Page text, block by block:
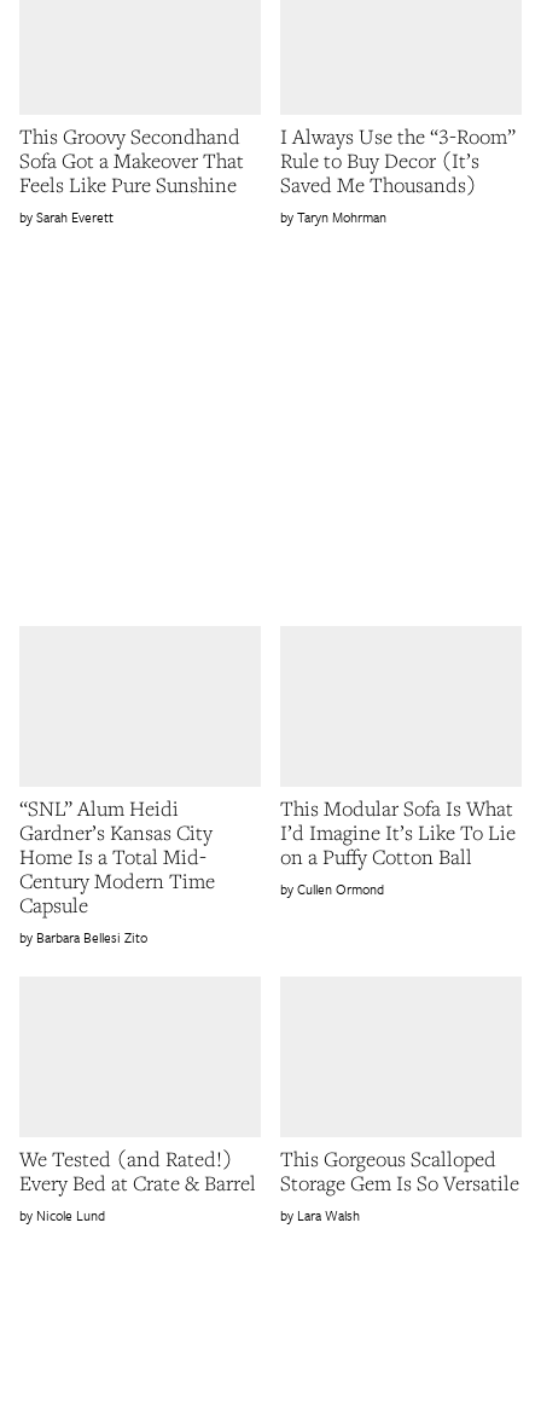
This Groovy Secondhand
Sofa Got a Makeover That
Feels Like Pure Sunshine
Sarah Everett
I Always Use the “3-Room”
Rule to Buy Decor (It’s
Saved Me Thousands)
Taryn Mohrman
“SNL” Alum Heidi
Gardner’s Kansas City
Home Is a Total Mid-
Century Modern Time
Capsule
Barbara Bellesi Zito
This Modular Sofa Is What
I’d Imagine It’s Like To Lie
on a Puffy Cotton Ball
Cullen Ormond
We Tested (and Rated!)
Every Bed at Crate & Barrel
Nicole Lund
This Gorgeous Scalloped
Storage Gem Is So Versatile
Lara Walsh